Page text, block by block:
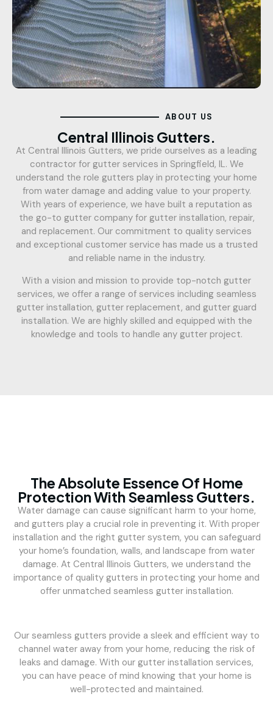
ABOUT US
Central Illinois Gutters.
At Central Illinois Gutters, we pride ourselves as a leading
contractor for gutter services in Springfield, IL. We
understand the role gutters play in protecting your home
from water damage and adding value to your property.
With years of experience, we have built a reputation as
the go-to gutter company for gutter installation, repair,
and replacement. Our commitment to quality services
and exceptional customer service has made us a trusted
and reliable name in the industry.
With a vision and mission to provide top-notch gutter
services, we offer a range of services including seamless
gutter installation, gutter replacement, and gutter guard
installation. We are highly skilled and equipped with the
knowledge and tools to handle any gutter project.
The Absolute Essence Of Home
Protection With Seamless Gutters.
Water damage can cause significant harm to your home,
and gutters play a crucial role in preventing it. With proper
installation and the right gutter system, you can safeguard
your home’s foundation, walls, and landscape from water
damage. At Central Illinois Gutters, we understand the
importance of quality gutters in protecting your home and
offer unmatched seamless gutter installation.
Our seamless gutters provide a sleek and efficient way to
channel water away from your home, reducing the risk of
leaks and damage. With our gutter installation services,
you can have peace of mind knowing that your home is
well-protected and maintained.